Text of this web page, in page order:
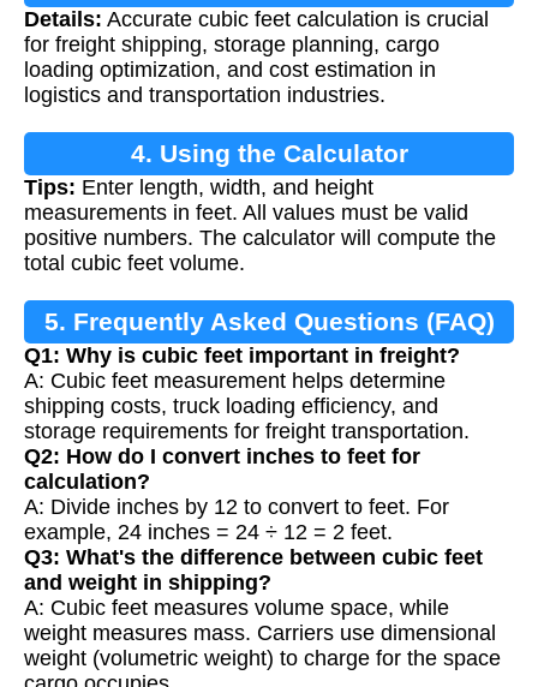
Details: Accurate cubic feet calculation is crucial
for freight shipping, storage planning, cargo
loading optimization, and cost estimation in
logistics and transportation industries.
4. Using the Calculator
Tips: Enter length, width, and height
measurements in feet. All values must be valid
positive numbers. The calculator will compute the
total cubic feet volume.
5. Frequently Asked Questions (FAQ)
Q1: Why is cubic feet important in freight?
A: Cubic feet measurement helps determine
shipping costs, truck loading efficiency, and
storage requirements for freight transportation.
Q2: How do I convert inches to feet for
calculation?
A: Divide inches by 12 to convert to feet. For
example, 24 inches = 24 ÷ 12 = 2 feet.
Q3: What's the difference between cubic feet
and weight in shipping?
A: Cubic feet measures volume space, while
weight measures mass. Carriers use dimensional
weight (volumetric weight) to charge for the space